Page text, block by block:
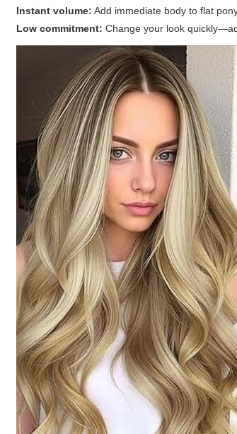
Instant volume: Add immediate body to flat
Low commitment: Change your look